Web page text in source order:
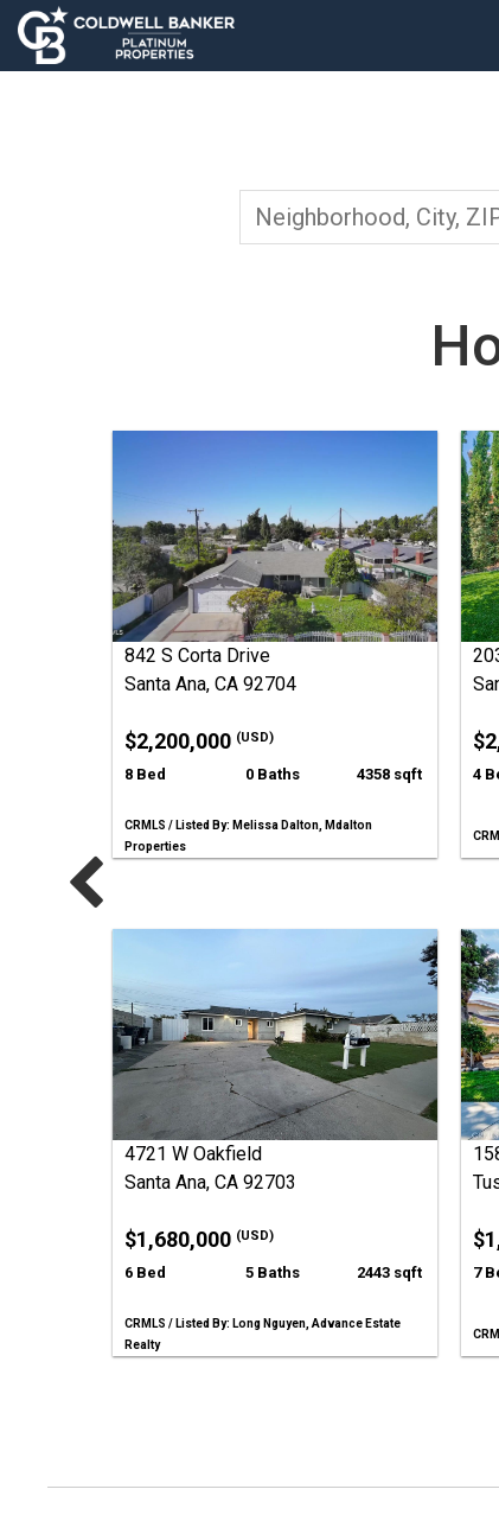
842 S Corta Drive
Santa Ana, CA 92704
$2,200,000 (USD)
8 Bed 0 Baths 4358 sqft
CRMLS / Listed By: Melissa Dalton, Mdalton
Properties
4
4721 W Oakfield
Santa Ana, CA 92703
$1,680,000 (USD)
6 Bed 5 Baths 2443 sqft
CRMLS / Listed By: Long Nguyen, Advance Estate
Realty
7